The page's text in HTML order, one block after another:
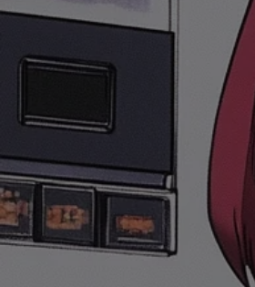
SKIP TO
CONTENT